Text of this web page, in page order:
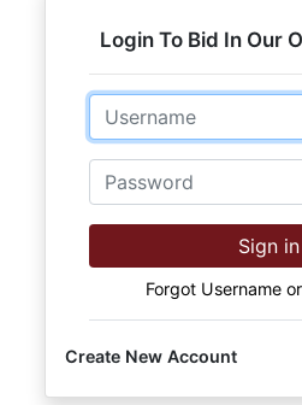
Login To Bid In Our
Email
Password
Sign in
Forgot Username
Create New Account